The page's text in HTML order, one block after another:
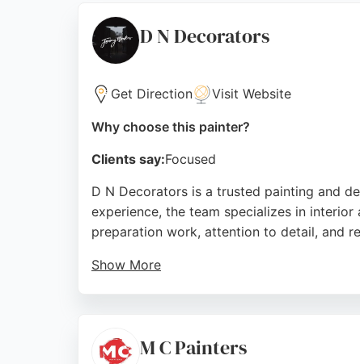
D N Decorators
Get Direction Visit Website
Why choose this painter?
Clients say:Focused
D N Decorators is a trusted painting and
experience, the team specializes in
preparation work, attention to detail, and
Show More
Source: Facebook ,X,Google
M C Painters